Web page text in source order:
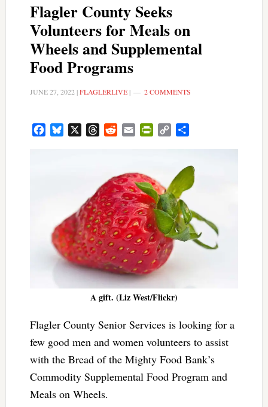
Flagler County Seeks
Volunteers for Meals on
Wheels and Supplemental
Food Programs
JUNE 27, 2022 |FLAGLERLIVE| 2 COMMENTS
FacebookBluesky ThreadsRedditEmail PrintFriendly
Copy
A gift. (Liz West/Flickr)
Flagler County Senior Services is looking for a
few good men and women volunteers to assist
with the Bread of the Mighty Food Bank’s
Commodity Supplemental Food Program and
Meals on Wheels.